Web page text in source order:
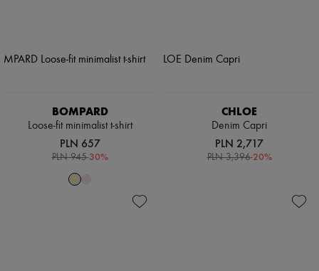
BOMPARD
Loose-fit minimalist t-shirt
PLN 657
PLN 945-30%
CHLOE
Denim Capri
PLN 2,717
PLN 3,396-20%